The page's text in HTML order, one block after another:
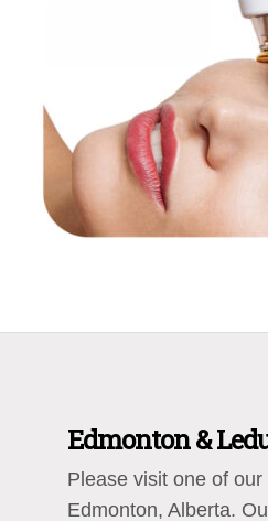
Edmonton &
Please visit one of
Edmonton, Alberta.